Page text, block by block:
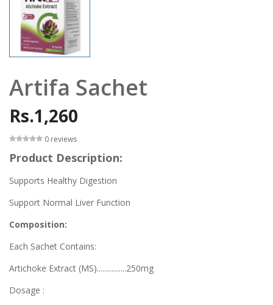
Artifa Sachet
Rs.1,260
0 reviews
Product Description:
Supports Healthy Digestion
Support Normal Liver Function
Composition:
Each Sachet Contains:
Artichoke Extract (MS)................250mg
Dosage :